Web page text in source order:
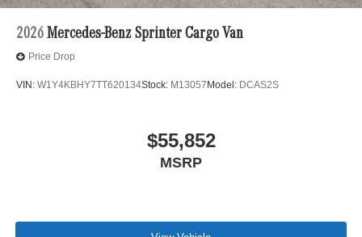
2026 Mercedes-Benz Sprinter Cargo Van
Price Drop
VIN: W1Y4KBHY7TT620134Stock: M13057 Model: DCAS2S
$55,852
MSRP